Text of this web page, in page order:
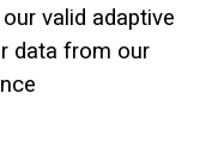
valid adaptive
data from our